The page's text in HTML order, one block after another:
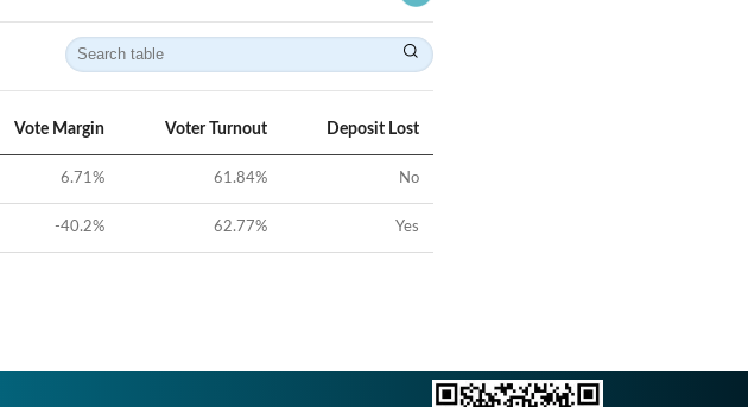
Vote Margin Voter Turnout Deposit Lost
6.71% 61.84% No
-40.2% 62.77% Yes